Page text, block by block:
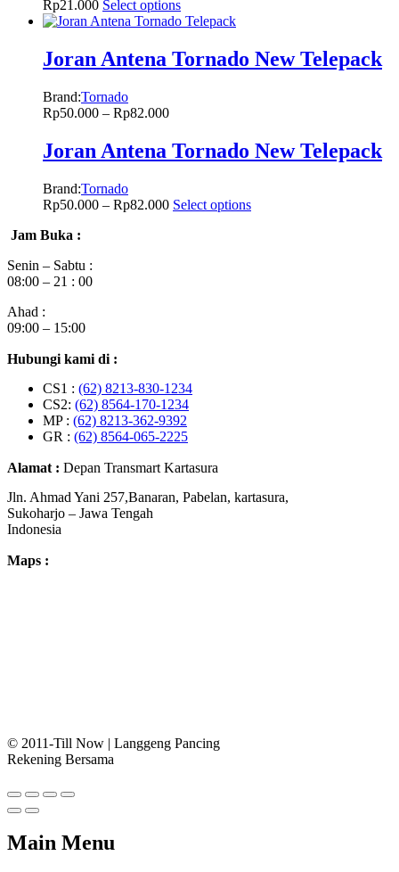
Rp21.000 Select options
Joran Antena Tornado New Telepack
Brand:Tornado
Rp50.000 – Rp82.000
Joran Antena Tornado New Telepack
Brand:Tornado
Rp50.000 – Rp82.000 Select options
Jam Buka :
Senin – Sabtu :
08:00 – 21 : 00
Ahad :
09:00 – 15:00
Hubungi kami di :
CS1 : (62) 8213-830-1234
CS2: (62) 8564-170-1234
MP : (62) 8213-362-9392
GR : (62) 8564-065-2225
Alamat : Depan Transmart Kartasura
Jln. Ahmad Yani 257,Banaran, Pabelan, kartasura,
Sukoharjo – Jawa Tengah
Indonesia
Maps :
© 2011-Till Now | Langgeng Pancing
Rekening Bersama
Main Menu